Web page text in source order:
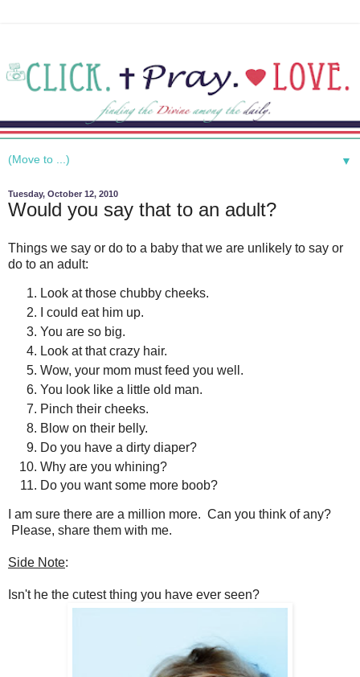
▼
Tuesday, October 12, 2010
Would you say that to an adult?
Things we say or do to a baby that we are unlikely to say or
do to an adult:
Look at those chubby cheeks.
I could eat him up.
You are so big.
Look at that crazy hair.
Wow, your mom must feed you well.
You look like a little old man.
Pinch their cheeks.
Blow on their belly.
Do you have a dirty diaper?
Why are you whining?
Do you want some more boob?
I am sure there are a million more. Can you think of any?
Please, share them with me.
Side Note:
Isn't he the cutest thing you have ever seen?